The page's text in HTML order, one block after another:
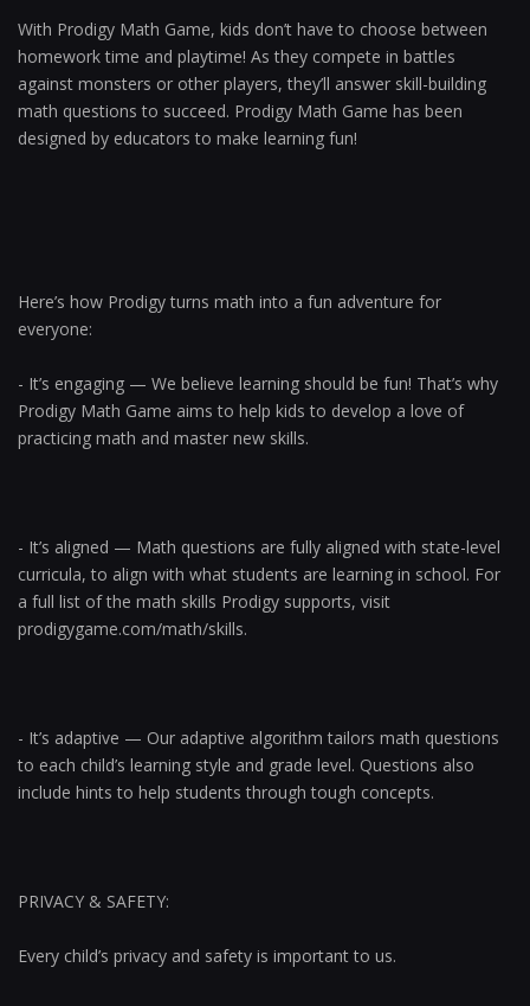
With Prodigy Math Game, kids don’t have to choose between
homework time and playtime! As they compete in battles
against monsters or other players, they’ll answer skill-building
math questions to succeed. Prodigy Math Game has been
designed by educators to make learning fun!
Here’s how Prodigy turns math into a fun adventure for
everyone:
- It’s engaging — We believe learning should be fun! That’s why
Prodigy Math Game aims to help kids to develop a love of
practicing math and master new skills.
- It’s aligned — Math questions are fully aligned with state-level
curricula, to align with what students are learning in school. For
a full list of the math skills Prodigy supports, visit
prodigygame.com/math/skills.
- It’s adaptive — Our adaptive algorithm tailors math questions
to each child’s learning style and grade level. Questions also
include hints to help students through tough concepts.
PRIVACY & SAFETY:
Every child’s privacy and safety is important to us.